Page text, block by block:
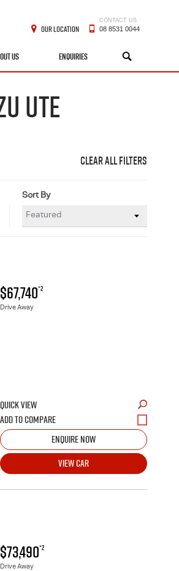
US ENQUIRIES SEARCH
OUR LOCATION
CONTACT US
08 8531 0044
UTE
CLEAR ALL FILTERS
Sort By
$67,740*2
Drive Away
QUICK VIEW
ENQUIRE NOW
VIEW CAR
$73,490*2
Drive Away